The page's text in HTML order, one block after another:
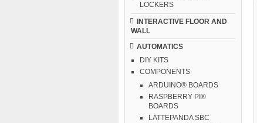
LOCKERS
INTERACTIVE FLOOR AND
WALL
AUTOMATICS
DIY KITS
COMPONENTS
ARDUINO® BOARDS
RASPBERRY PI®
BOARDS
LATTEPANDA SBC